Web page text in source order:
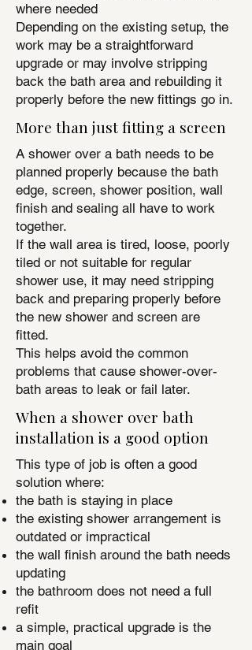
where needed
Depending on the existing setup, the
work may be a straightforward
upgrade or may involve stripping
back the bath area and rebuilding it
properly before the new fittings go in.
More than just fitting a screen
A shower over a bath needs to be
planned properly because the bath
edge, screen, shower position, wall
finish and sealing all have to work
together.
If the wall area is tired, loose, poorly
tiled or not suitable for regular
shower use, it may need stripping
back and preparing properly before
the new shower and screen are
fitted.
This helps avoid the common
problems that cause shower-over-
bath areas to leak or fail later.
When a shower over bath
installation is a good option
This type of job is often a good
solution where:
the bath is staying in place
the existing shower arrangement is
outdated or impractical
the wall finish around the bath needs
updating
the bathroom does not need a full
refit
a simple, practical upgrade is the
main goal